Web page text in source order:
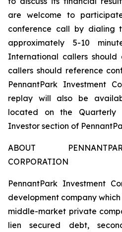
are welcome to
conference call by dialing
approximately 5-10
International callers should
callers should reference
PennantPark Investment
replay will also be
located on the Quarterly
Investor section of
ABOUT
CORPORATION
PennantPark Investment
development company which
middle-market private
lien secured debt,